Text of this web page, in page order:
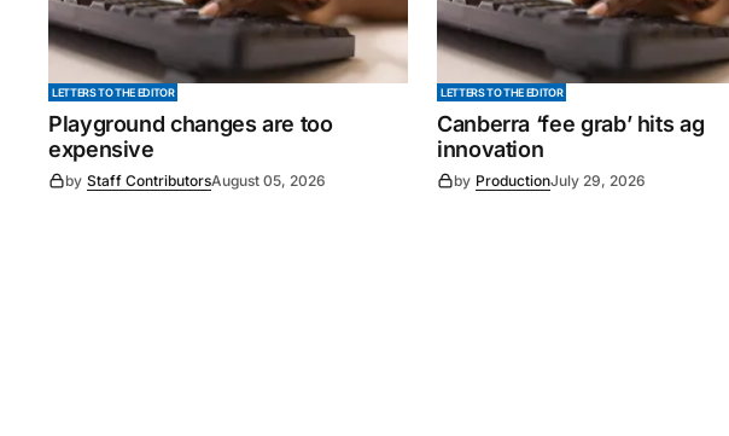
LETTERS TO THE EDITOR
Playground changes are too
expensive
by Staff ContributorsAugust 05, 2026
LETTERS TO THE EDITOR
Canberra ‘fee grab’ hits ag
innovation
by ProductionJuly 29, 2026